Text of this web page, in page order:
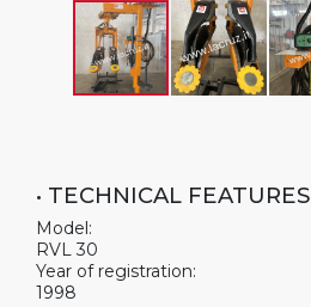
• TECHNICAL FEATURES
Model:
RVL 30
Year of registration:
1998